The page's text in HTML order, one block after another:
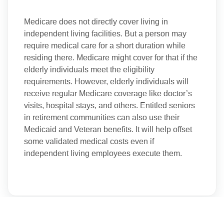
Medicare does not directly cover living in
independent living facilities. But a person may
require medical care for a short duration while
residing there. Medicare might cover for that if the
elderly individuals meet the eligibility
requirements. However, elderly individuals will
receive regular Medicare coverage like doctor’s
visits, hospital stays, and others. Entitled seniors
in retirement communities can also use their
Medicaid and Veteran benefits. It will help offset
some validated medical costs even if
independent living employees execute them.